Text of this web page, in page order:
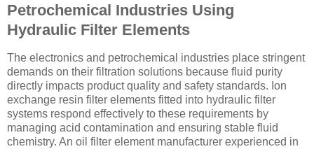
Petrochemical Industries Using
Hydraulic Filter Elements
The electronics and petrochemical industries place stringent
demands on their filtration solutions because fluid purity
directly impacts product quality and safety standards. Ion
exchange resin filter elements fitted into hydraulic filter
systems respond effectively to these requirements by
managing acid contamination and ensuring stable fluid
chemistry. An oil filter element manufacturer experienced in